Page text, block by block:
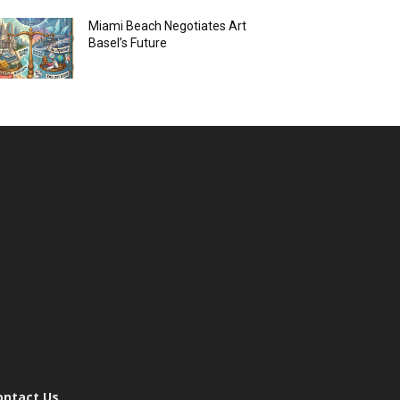
Miami Beach Negotiates Art
Basel’s Future